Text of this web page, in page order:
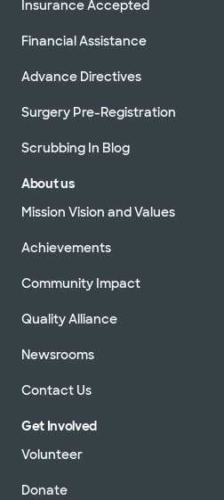
Insurance Accepted
Financial Assistance
Advance Directives
Surgery Pre-Registration
Scrubbing In Blog
About us
Mission Vision and Values
Achievements
Community Impact
Quality Alliance
Newsrooms
Contact Us
Get Involved
Volunteer
Donate